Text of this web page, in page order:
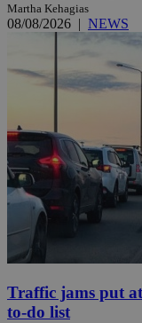
Martha Kehagias
08/08/2026 | NEWS
Traffic jams put
to-do list